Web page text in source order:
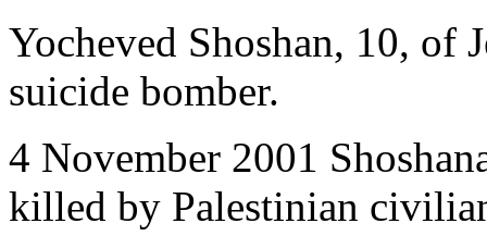
Yocheved Shoshan, 10, of
suicide bomber.
4 November 2001
killed by Palestinian